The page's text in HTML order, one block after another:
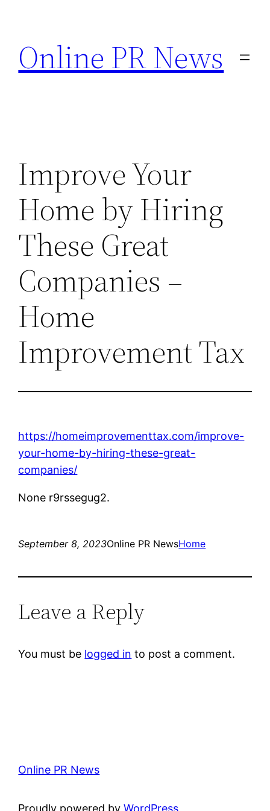
content
Online PR News
Improve Your
Home by Hiring
These Great
Companies –
Home
Improvement Tax
https://homeimprovementtax.com/improve-
your-home-by-hiring-these-great-
companies/
None r9rssegug2.
September 8, 2023Online PR NewsHome
Leave a Reply
You must be logged in to post a comment.
Online PR News
Proudly powered byWordPress